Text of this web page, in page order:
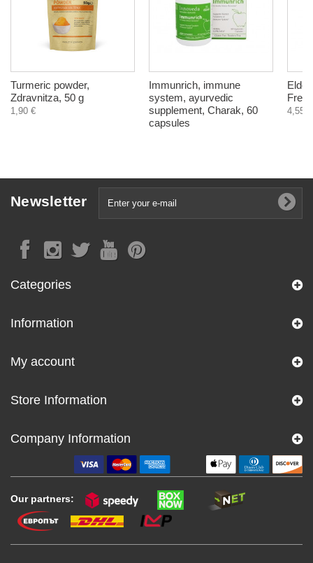
Turmeric powder,
Zdravnitza, 50 g
1,90 €
Immunrich, immune
system, ayurvedic
supplement, Charak, 60
capsules
4,55 €
Newsletter
Categories
Information
My account
Store Information
Company Information
Our partners: